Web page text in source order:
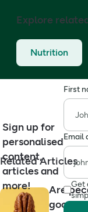
Explore
Nutrition
Sign up for
personalised
content,
articles and
more!
First
Email
Get
Related Articles
Are
good